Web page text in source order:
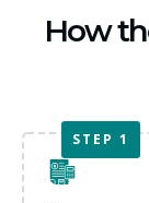
How
STEP 1